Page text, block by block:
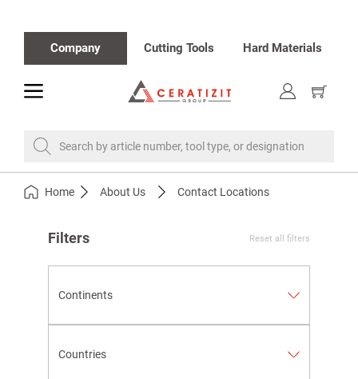
Company Cutting Tools Hard Materials
toggle
Show
cart
Search by article number, tool type, or designation
Home Contact Locations
About Us
Filters Reset all filters
Continents
Countries